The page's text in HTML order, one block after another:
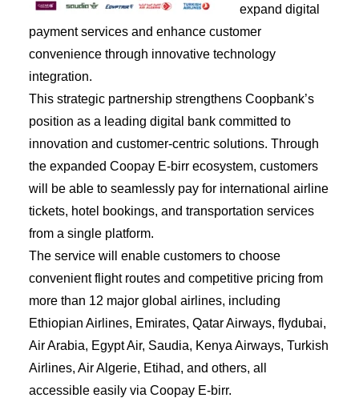
expand digital
payment services and enhance customer
convenience through innovative technology
integration.
This strategic partnership strengthens Coopbank’s
position as a leading digital bank committed to
innovation and customer-centric solutions. Through
the expanded Coopay E-birr ecosystem, customers
will be able to seamlessly pay for international airline
tickets, hotel bookings, and transportation services
from a single platform.
The service will enable customers to choose
convenient flight routes and competitive pricing from
more than 12 major global airlines, including
Ethiopian Airlines, Emirates, Qatar Airways, flydubai,
Air Arabia, Egypt Air, Saudia, Kenya Airways, Turkish
Airlines, Air Algerie, Etihad, and others, all
accessible easily via Coopay E-birr.